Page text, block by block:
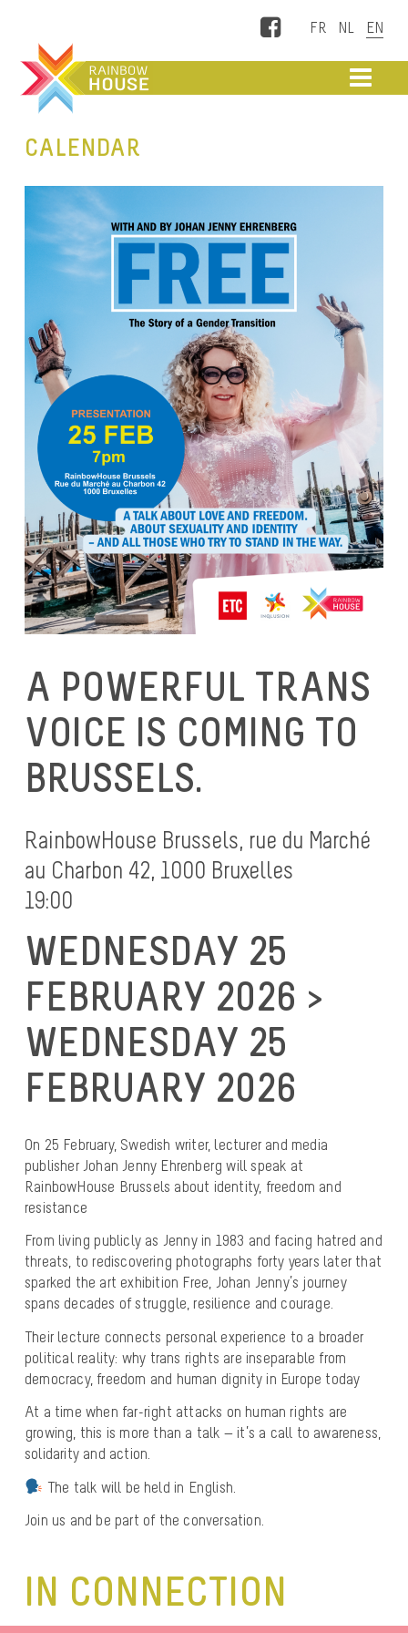
Facebook
CALENDAR
A POWERFUL TRANS
VOICE IS COMING TO
BRUSSELS.
RainbowHouse Brussels, rue du Marché
au Charbon 42, 1000 Bruxelles
19:00
WEDNESDAY 25
FEBRUARY 2026 >
WEDNESDAY 25
FEBRUARY 2026
On 25 February, Swedish writer, lecturer and media
publisher Johan Jenny Ehrenberg will speak at
RainbowHouse Brussels about identity, freedom and
resistance
From living publicly as Jenny in 1983 and facing hatred and
threats, to rediscovering photographs forty years later that
sparked the art exhibition Free, Johan Jenny’s journey
spans decades of struggle, resilience and courage.
Their lecture connects personal experience to a broader
political reality: why trans rights are inseparable from
democracy, freedom and human dignity in Europe today
At a time when far-right attacks on human rights are
growing, this is more than a talk — it’s a call to awareness,
solidarity and action.
The talk will be held in English.
Join us and be part of the conversation.
IN CONNECTION